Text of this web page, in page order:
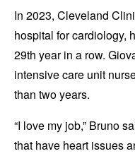
In 2023, Cleveland
hospital for cardiology,
29th year in a row.
intensive care unit
than two years.
“I love my job,” Bruno
that have heart issues